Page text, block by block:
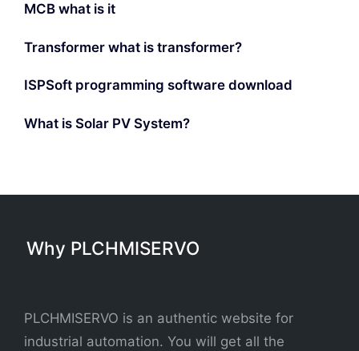
MCB what is it
Transformer what is transformer?
ISPSoft programming software download
What is Solar PV System?
Why PLCHMISERVO
PLCHMISERVO is an authentic website for
industrial automation. You will get all the